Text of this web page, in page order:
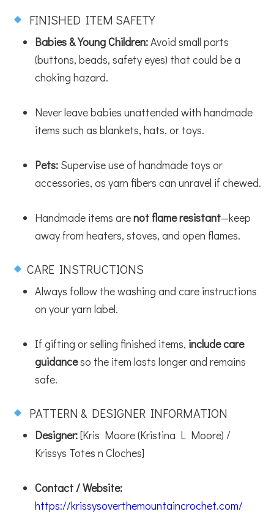
FINISHED ITEM SAFETY
Babies & Young Children:Avoid small parts
(buttons, beads, safety eyes) that could be a
choking hazard.
Never leave babies unattended with handmade
items such as blankets, hats, or toys.
Pets: Supervise use of handmade toys or
accessories, as yarn fibers can unravel if chewed.
Handmade items arenot flame resistant—keep
away from heaters, stoves, and open flames.
CARE INSTRUCTIONS
Always follow the washing and care instructions
on your yarn label.
If gifting or selling finished items, include care
guidanceso the item lasts longer and remains
safe.
PATTERN & DESIGNER INFORMATION
Designer:[Kris Moore (Kristina L Moore) /
Krissys Totes n Cloches]
Contact / Website:
https://krissysoverthemountaincrochet.com/